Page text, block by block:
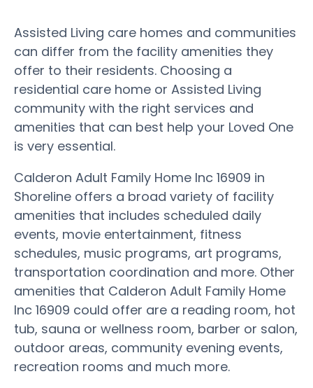
Assisted Living care homes and communities
can differ from the facility amenities they
offer to their residents. Choosing a
residential care home or Assisted Living
community with the right services and
amenities that can best help your Loved One
is very essential.
Calderon Adult Family Home Inc 16909 in
Shoreline offers a broad variety of facility
amenities that includes scheduled daily
events, movie entertainment, fitness
schedules, music programs, art programs,
transportation coordination and more. Other
amenities that Calderon Adult Family Home
Inc 16909 could offer are a reading room, hot
tub, sauna or wellness room, barber or salon,
outdoor areas, community evening events,
recreation rooms and much more.